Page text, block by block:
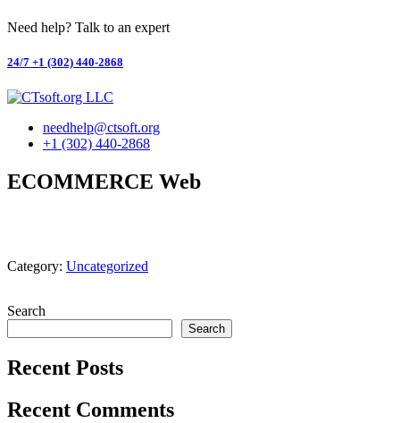
Need help? Talk to an expert
24/7 +1 (302) 440-2868
needhelp@ctsoft.org
+1 (302) 440-2868
ECOMMERCE Web
Category: Uncategorized
Search
Search
Recent Posts
Recent Comments